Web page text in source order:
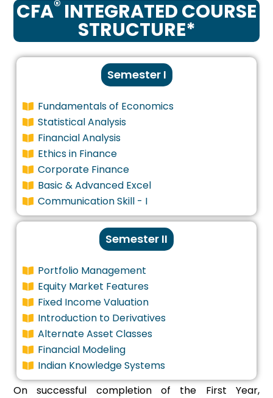
CFA®INTEGRATED COURSE
STRUCTURE*
Semester I
Fundamentals of Economics
Statistical Analysis
Financial Analysis
Ethics in Finance
Corporate Finance
Basic & Advanced Excel
Communication Skill - I
Semester II
Portfolio Management
Equity Market Features
Fixed Income Valuation
Introduction to Derivatives
Alternate Asset Classes
Financial Modeling
Indian Knowledge Systems
On successful completion of the First Year,